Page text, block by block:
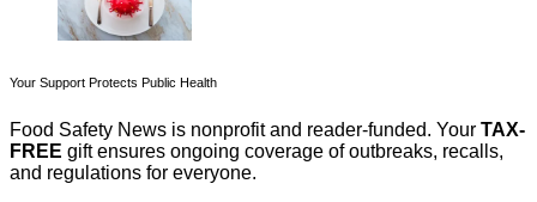
Your Support Protects Public Health
Food Safety News is nonprofit and reader-funded. Your TAX-
FREE gift ensures ongoing coverage of outbreaks, recalls,
and regulations for everyone.